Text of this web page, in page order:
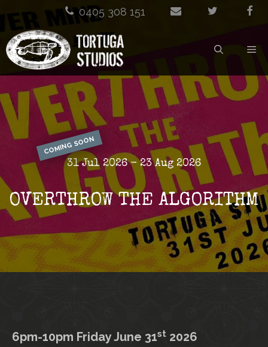
content
0405 308 151
COMING SOON
31 Jul 2026 - 23 Aug 2026
OVERTHROW THE ALGORITHM
6pm-10pm Friday June 31st 2026